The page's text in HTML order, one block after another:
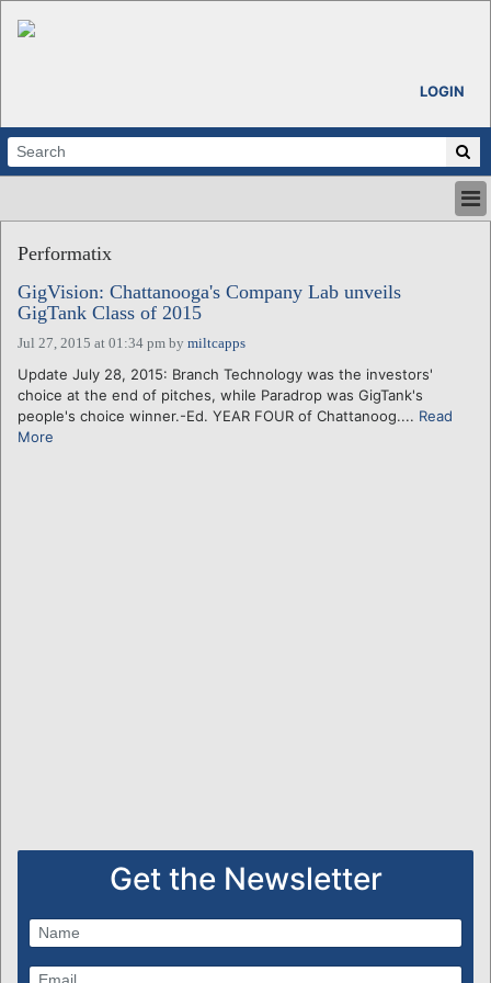
LOGIN
ABOUT
ALL STORIES
CALENDARS
VENTURE NOTES
REGIONS
LOGIN
Performatix
GigVision: Chattanooga's Company Lab unveils
GigTank Class of 2015
Jul 27, 2015 at 01:34 pm by miltcapps
Update July 28, 2015: Branch Technology was the investors'
choice at the end of pitches, while Paradrop was GigTank's
people's choice winner.-Ed. YEAR FOUR of Chattanoog.... Read
More
Get the Newsletter